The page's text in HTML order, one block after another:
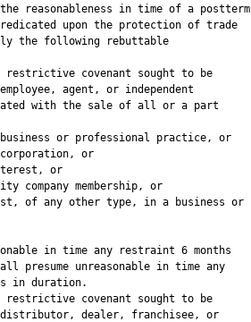
reasonableness in time of a postterm
upon the protection of trade
the following rebuttable
covenant sought to be
agent, or independent
with the sale of all or a part
or professional practice, or
or
or
company membership, or
of any other type, in a business or
in time any restraint 6 months
presume unreasonable in time any
in duration.
covenant sought to be
dealer, franchisee, or